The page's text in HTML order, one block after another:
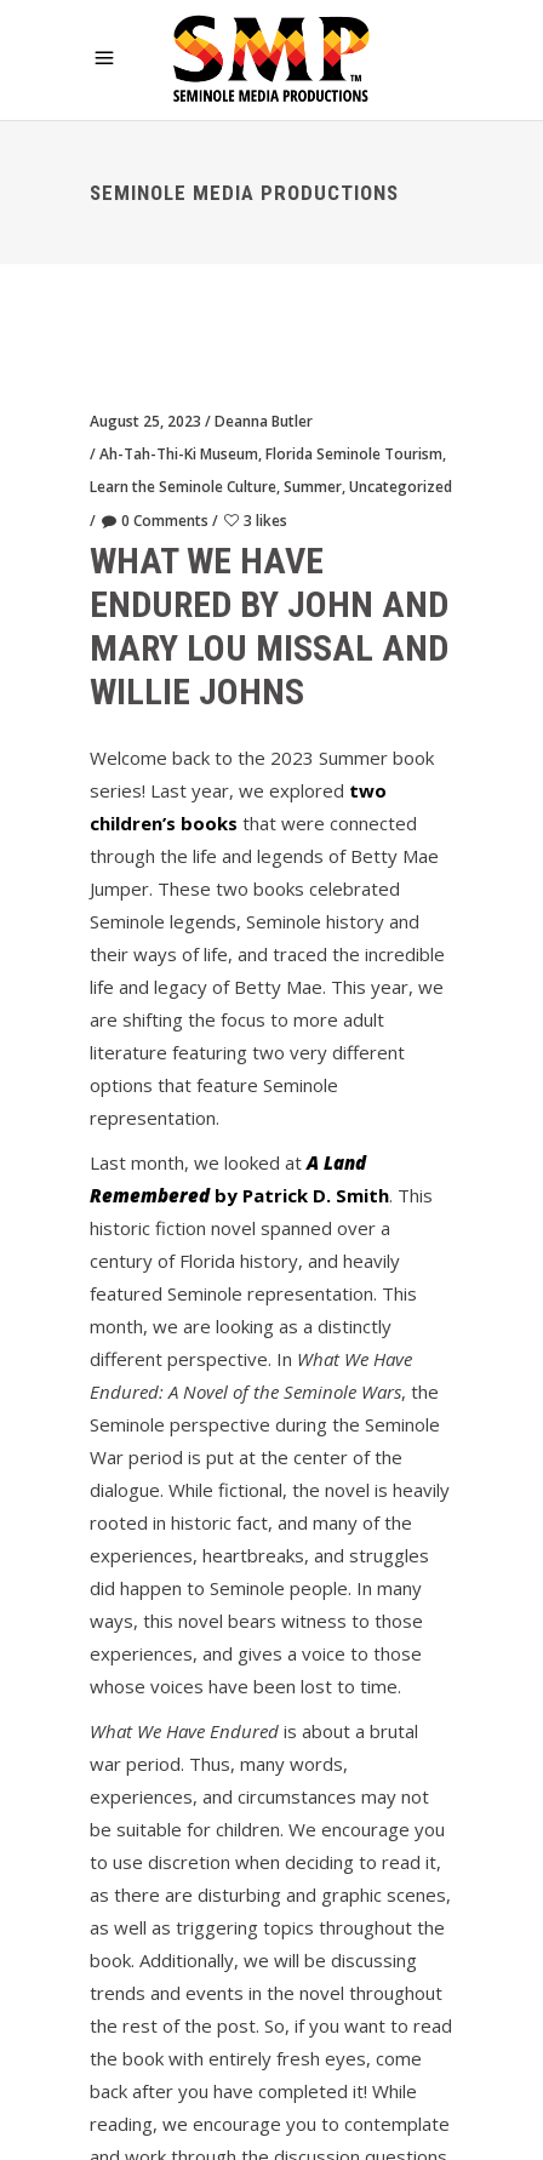
SEMINOLE MEDIA PRODUCTIONS
August 25, 2023
Deanna Butler
Ah-Tah-Thi-Ki Museum,Florida Seminole Tourism,
Learn the Seminole Culture,Summer,Uncategorized
0 Comments
3 likes
WHAT WE HAVE
ENDURED BY JOHN AND
MARY LOU MISSAL AND
WILLIE JOHNS
Welcome back to the 2023 Summer book
series! Last year, we explored two
children’s books that were connected
through the life and legends of Betty Mae
Jumper. These two books celebrated
Seminole legends, Seminole history and
their ways of life, and traced the incredible
life and legacy of Betty Mae. This year, we
are shifting the focus to more adult
literature featuring two very different
options that feature Seminole
representation.
Last month, we looked atA Land
Remembered by Patrick D. Smith. This
historic fiction novel spanned over a
century of Florida history, and heavily
featured Seminole representation. This
month, we are looking as a distinctly
different perspective. In What We Have
Endured: A Novel of the Seminole Wars, the
Seminole perspective during the Seminole
War period is put at the center of the
dialogue. While fictional, the novel is heavily
rooted in historic fact, and many of the
experiences, heartbreaks, and struggles
did happen to Seminole people. In many
ways, this novel bears witness to those
experiences, and gives a voice to those
whose voices have been lost to time.
What We Have Endured is about a brutal
war period. Thus, many words,
experiences, and circumstances may not
be suitable for children. We encourage you
to use discretion when deciding to read it,
as there are disturbing and graphic scenes,
as well as triggering topics throughout the
book. Additionally, we will be discussing
trends and events in the novel throughout
the rest of the post. So, if you want to read
the book with entirely fresh eyes, come
back after you have completed it! While
reading, we encourage you to contemplate